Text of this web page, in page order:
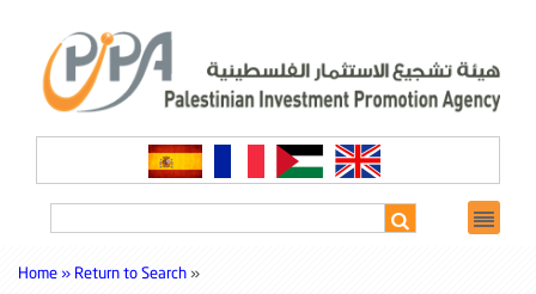
Home » Return to Search »